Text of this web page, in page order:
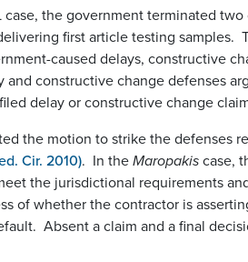
case, the government terminated
first article testing samples.
caused delays, constructive
and constructive change defenses
delay or constructive change
the motion to strike the defenses
Cir. 2010). In theMaropakiscase,
the jurisdictional requirements
of whether the contractor is
Absent a claim and a final